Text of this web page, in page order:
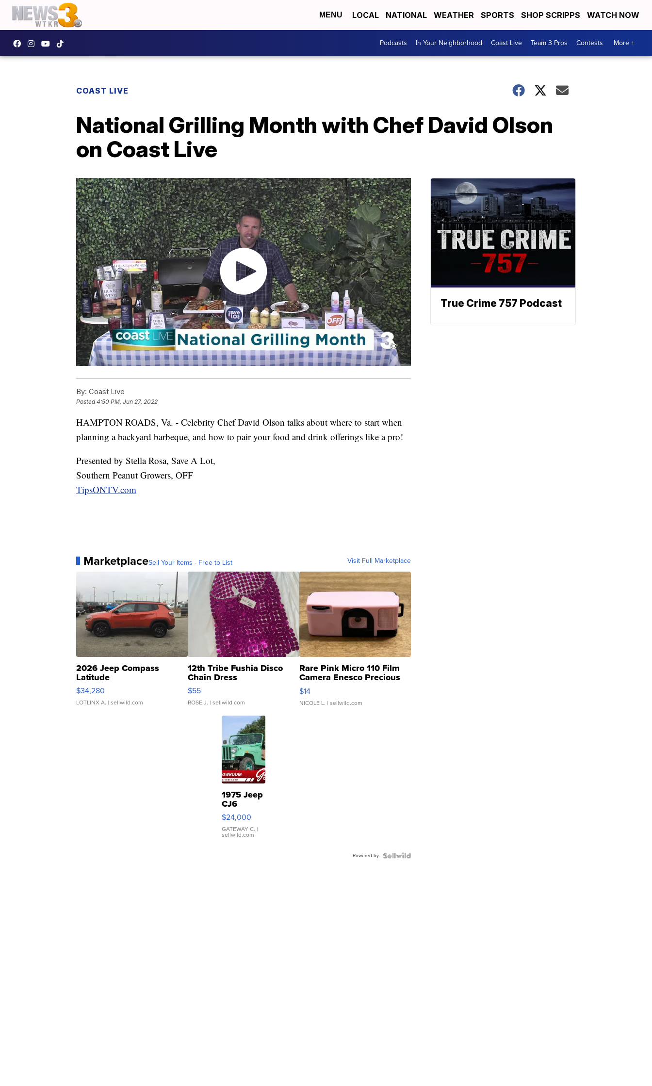
MENU LOCAL NATIONAL WEATHER SPORTS SHOP SCRIPPS WATCH NOW
Podcasts In Your Neighborhood Coast Live Team 3 Pros Contests More +
COAST LIVE
National Grilling Month with Chef David Olson
on Coast Live
By: Coast Live
Posted4:50 PM, Jun 27, 2022
HAMPTON ROADS, Va. - Celebrity Chef David Olson talks about where to start when
planning a backyard barbeque, and how to pair your food and drink offerings like a pro!
Presented by Stella Rosa, Save A Lot,
Southern Peanut Growers, OFF
TipsONTV.com
MarketplaceSell Your Items - Free to List Visit Full Marketplace
2026 Jeep Compass
Latitude
$34,280
LOTLINX A. | sellwild.com
12th Tribe Fushia Disco
Chain Dress
$55
ROSE J. | sellwild.com
Rare Pink Micro 110 Film
Camera Enesco Precious
Moments TD4
$14
NICOLE L. | sellwild.com
1975 Jeep
CJ6
$24,000
GATEWAY C. |
sellwild.com
Powered by
True Crime 757 Podcast